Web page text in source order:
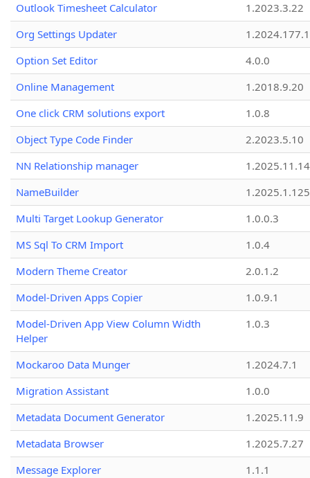
Outlook Timesheet Calculator
1.2023.3.22
Org Settings Updater
1.2024.177.1
Option Set Editor
4.0.0
Online Management
1.2018.9.20
One click CRM solutions export
1.0.8
Object Type Code Finder
2.2023.5.10
NN Relationship manager
1.2025.11.14
NameBuilder
1.2025.1.125
Multi Target Lookup Generator
1.0.0.3
MS Sql To CRM Import
1.0.4
Modern Theme Creator
2.0.1.2
Model-Driven Apps Copier
1.0.9.1
Model-Driven App View Column Width
Helper
1.0.3
Mockaroo Data Munger
1.2024.7.1
Migration Assistant
1.0.0
Metadata Document Generator
1.2025.11.9
Metadata Browser
1.2025.7.27
Message Explorer
1.1.1